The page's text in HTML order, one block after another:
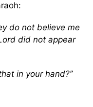
do not believe me
did not appear
in your hand?”